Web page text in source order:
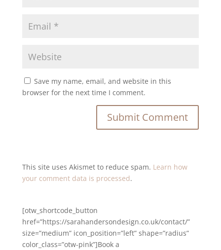
Save my name, email, and website in this
browser for the next time I comment.
This site uses Akismet to reduce spam. Learn how
your comment data is processed.
[otw_shortcode_button
href=”https://sarahandersondesign.co.uk/contact/”
size=”medium” icon_position=”left” shape=”radius”
color_class=”otw-pink”]Book a